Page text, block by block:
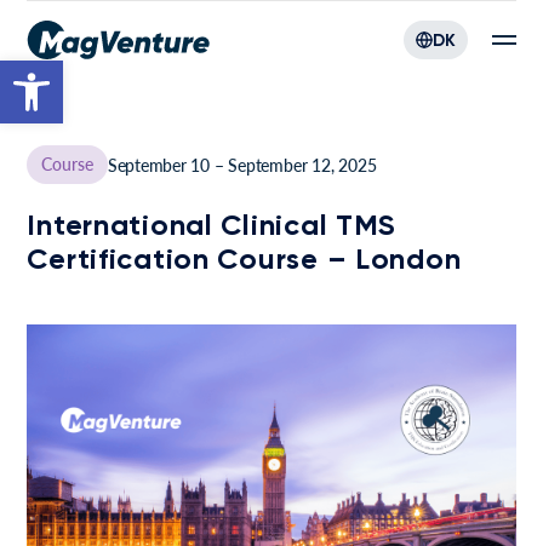
Open toolbar
DK
Course September 10 – September 12, 2025
International Clinical TMS
Certification Course – London